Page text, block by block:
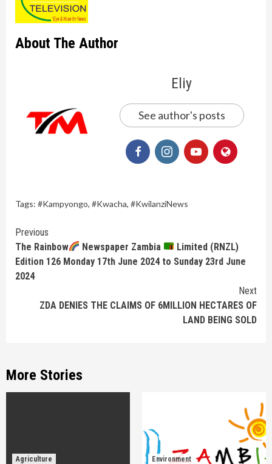
About The Author
Eliy
See author's posts
Tags: #Kampyongo, #Kwacha, #KwilanziNews
Continue
Reading
Previous
The Rainbow
Newspaper Zambia
Limited (RNZL)
Edition 126 Monday 17th June 2024 to Sunday 23rd June
2024
Next
ZDA DENIES THE CLAIMS OF 6MILLION HECTARES OF
LAND BEING SOLD
More Stories
Agriculture
Environment